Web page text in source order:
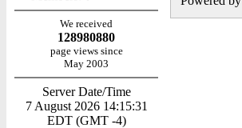
We received
128980880
page views since
May 2003
Server Date/Time
7 August 2026 14:15:31
EDT (GMT -4)